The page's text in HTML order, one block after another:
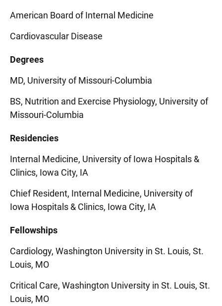
American Board of Internal Medicine
Cardiovascular Disease
Degrees
MD, University of Missouri-Columbia
BS, Nutrition and Exercise Physiology, University of
Missouri-Columbia
Residencies
Internal Medicine, University of Iowa Hospitals &
Clinics, Iowa City, IA
Chief Resident, Internal Medicine, University of
Iowa Hospitals & Clinics, Iowa City, IA
Fellowships
Cardiology, Washington University in St. Louis, St.
Louis, MO
Critical Care, Washington University in St. Louis, St.
Louis, MO